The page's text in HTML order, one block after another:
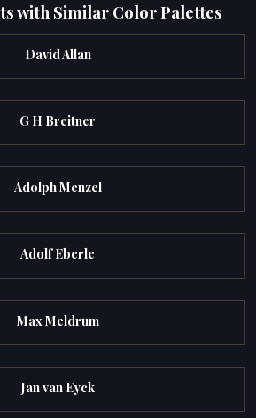
with Similar Color Palettes
David Allan
G H Breitner
Adolph Menzel
Adolf Eberle
Max Meldrum
Jan van Eyck